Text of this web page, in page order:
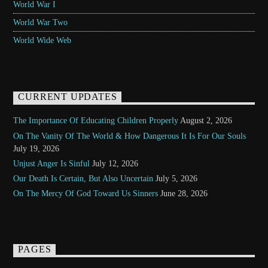
World War I
World War Two
World Wide Web
CURRENT UPDATES
The Importance Of Educating Children Properly August 2, 2026
On The Vanity Of The World & How Dangerous It Is For Our Souls
July 19, 2026
Unjust Anger Is Sinful July 12, 2026
Our Death Is Certain, But Also Uncertain July 5, 2026
On The Mercy Of God Toward Us Sinners June 28, 2026
PAGES